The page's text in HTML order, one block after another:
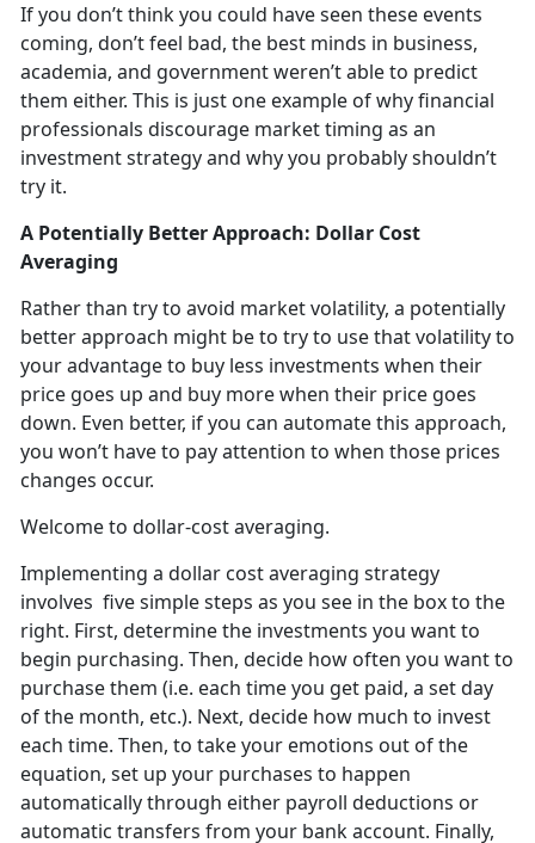
If you don’t think you could have seen these events
coming, don’t feel bad, the best minds in business,
academia, and government weren’t able to predict
them either. This is just one example of why financial
professionals discourage market timing as an
investment strategy and why you probably shouldn’t
try it.
A Potentially Better Approach: Dollar Cost
Averaging
Rather than try to avoid market volatility, a potentially
better approach might be to try to use that volatility to
your advantage to buy less investments when their
price goes up and buy more when their price goes
down. Even better, if you can automate this approach,
you won’t have to pay attention to when those prices
changes occur.
Welcome to dollar-cost averaging.
Implementing a dollar cost averaging strategy
involves five simple steps as you see in the box to the
right. First, determine the investments you want to
begin purchasing. Then, decide how often you want to
purchase them (i.e. each time you get paid, a set day
of the month, etc.). Next, decide how much to invest
each time. Then, to take your emotions out of the
equation, set up your purchases to happen
automatically through either payroll deductions or
automatic transfers from your bank account. Finally,